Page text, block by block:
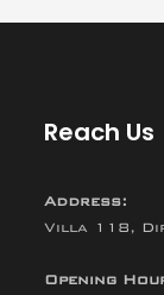
Reach Us
Address:
Villa 118,
Opening